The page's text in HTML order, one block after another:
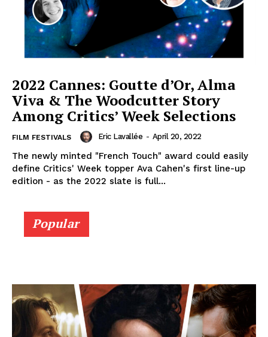
2022 Cannes: Goutte d’Or, Alma
Viva & The Woodcutter Story
Among Critics’ Week Selections
FILM FESTIVALS Eric Lavallée - April 20, 2022
The newly minted "French Touch" award could easily
define Critics' Week topper Ava Cahen's first line-up
edition - as the 2022 slate is full...
Popular